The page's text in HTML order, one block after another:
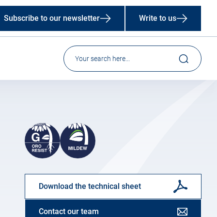
Subscribe to our newsletter Write to us
Download the technical sheet
Contact our team